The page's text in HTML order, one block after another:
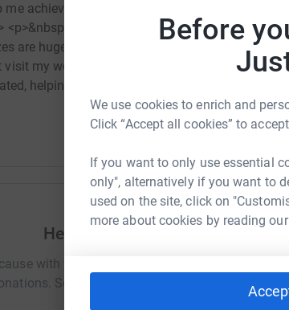
Before
We use cookies to enrich and
Click “Accept all cookies” to
If you want to only use essential
only", alternatively if you want to
used on the site, click on
more about cookies by reading our
achieve my target of at least a pound for
<p>&nbsp;</p> <p>Donations of <span
are hugely appreciated.&nbsp; To find out more
my website
helping to prepare young people for the
Help Kenneth Roberts
with your network could help raise up to 5x
Select a platform to make it happen: